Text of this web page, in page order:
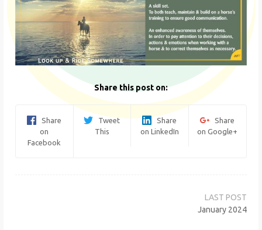
Share this post on:
Share
on
Facebook
Tweet
This
Share
on LinkedIn
Share
on Google+
January 2024